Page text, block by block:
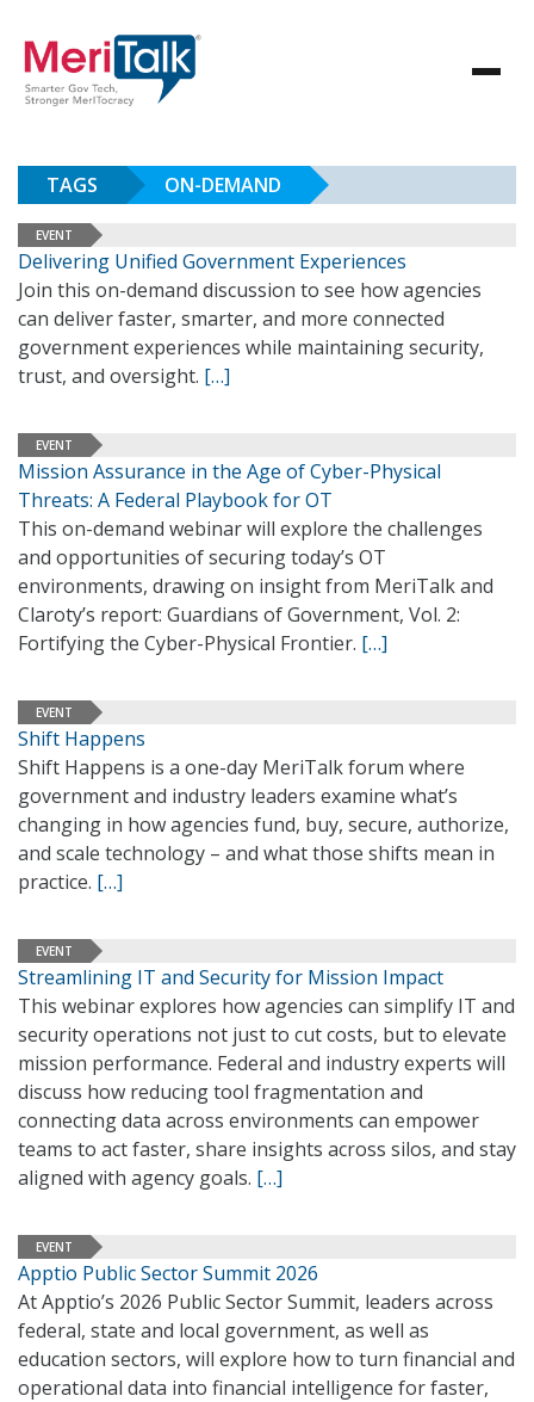
TAGS ON-DEMAND
EVENT
Delivering Unified Government Experiences
Join this on-demand discussion to see how agencies
can deliver faster, smarter, and more connected
government experiences while maintaining security,
trust, and oversight. […]
EVENT
Mission Assurance in the Age of Cyber-Physical
Threats: A Federal Playbook for OT
This on-demand webinar will explore the challenges
and opportunities of securing today’s OT
environments, drawing on insight from MeriTalk and
Claroty’s report: Guardians of Government, Vol. 2:
Fortifying the Cyber-Physical Frontier. […]
EVENT
Shift Happens
Shift Happens is a one-day MeriTalk forum where
government and industry leaders examine what’s
changing in how agencies fund, buy, secure, authorize,
and scale technology – and what those shifts mean in
practice. […]
EVENT
Streamlining IT and Security for Mission Impact
This webinar explores how agencies can simplify IT and
security operations not just to cut costs, but to elevate
mission performance. Federal and industry experts will
discuss how reducing tool fragmentation and
connecting data across environments can empower
teams to act faster, share insights across silos, and stay
aligned with agency goals. […]
EVENT
Apptio Public Sector Summit 2026
At Apptio’s 2026 Public Sector Summit, leaders across
federal, state and local government, as well as
education sectors, will explore how to turn financial and
operational data into financial intelligence for faster,